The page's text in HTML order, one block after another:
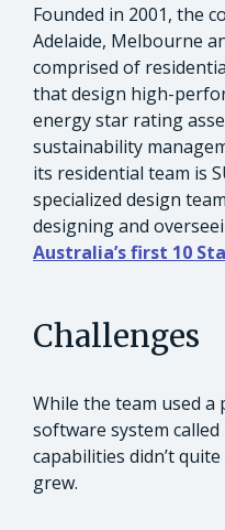
Founded in 2001, the
Adelaide, Melbourne
comprised of
that design high-
energy star rating
sustainability
its residential team is
specialized design
designing and
Australia’s first 10
Challenges
While the team used
software system
capabilities didn’t
grew.